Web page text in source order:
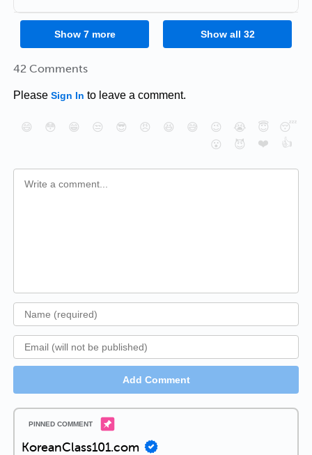
Show 7more Show all 32
42 Comments
Please Sign In to leave a comment.
😄 😳 😁 😒 😎 😠 😆 😅 😉 😭 😇
😴
😮
😈 ❤️ 👍
Add Comment
KoreanClass101.com